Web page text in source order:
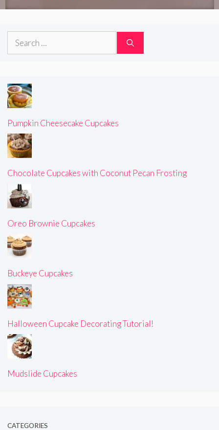
Search
Pumpkin Cheesecake Cupcakes
Chocolate Cupcakes with Coconut Pecan Frosting
Oreo Brownie Cupcakes
Buckeye Cupcakes
Halloween Cupcake Decorating Tutorial!
Mudslide Cupcakes
CATEGORIES